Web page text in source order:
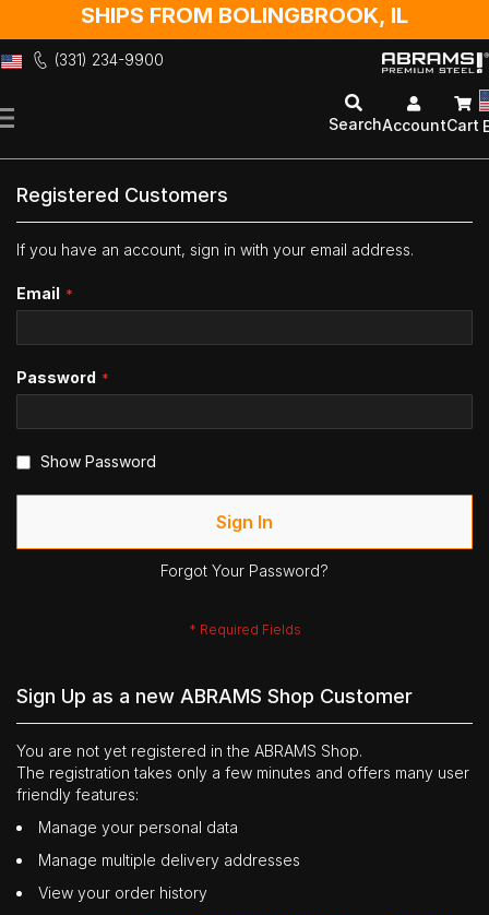
SHIPS FROM BOLINGBROOK, IL
(331) 234-9900
to
SearchAccountCart
Registered Customers
If you have an account, sign in with your email address.
Email
Password
Show Password
Sign In
Forgot Your Password?
Sign Up as a new ABRAMS Shop Customer
You are not yet registered in the ABRAMS Shop.
The registration takes only a few minutes and offers many user
friendly features:
Manage your personal data
Manage multiple delivery addresses
View your order history